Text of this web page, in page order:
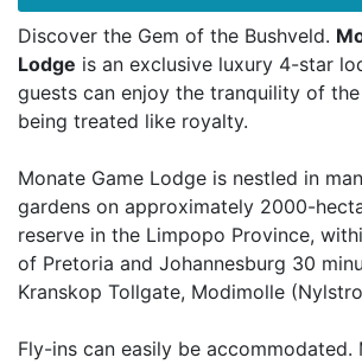
Discover the Gem of the Bushveld.
Lodge is an exclusive luxury 4-star
guests can enjoy the tranquility of
being treated like royalty.
Monate Game Lodge is nestled in
gardens on approximately 2000-
reserve in the Limpopo Province,
of Pretoria and Johannesburg 30
Kranskop Tollgate, Modimolle
Fly-ins can easily be accommodated.